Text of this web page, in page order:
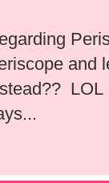
and
LOL